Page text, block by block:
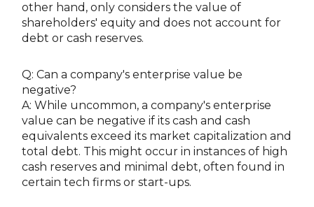
other hand, only considers the value of
shareholders' equity and does not account for
debt or cash reserves.
Q: Can a company's enterprise value be
negative?
A: While uncommon, a company's enterprise
value can be negative if its cash and cash
equivalents exceed its market capitalization and
total debt. This might occur in instances of high
cash reserves and minimal debt, often found in
certain tech firms or start-ups.